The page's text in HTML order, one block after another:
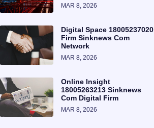
MAR 8, 2026
Digital Space 18005237020
Firm Sinknews Com
Network
MAR 8, 2026
Online Insight
18005263213 Sinknews
Com Digital Firm
MAR 8, 2026